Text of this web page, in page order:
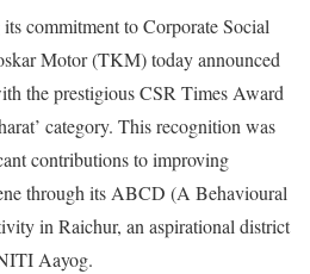
commitment to Corporate Social
Motor (TKM) today announced
the prestigious CSR Times Award
category. This recognition was
contributions to improving
through its ABCD (A Behavioural
in Raichur, an aspirational district
Aayog.